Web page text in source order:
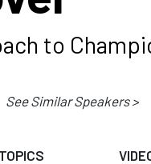
to
See Similar Speakers >
TOPICS